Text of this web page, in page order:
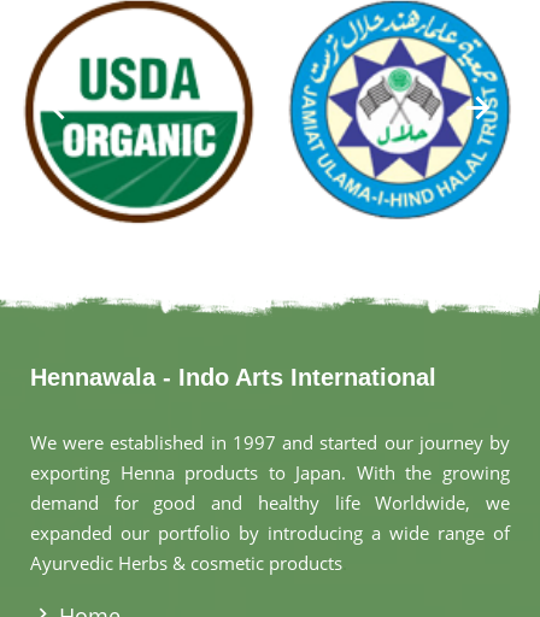
Hennawala - Indo Arts International
We were established in 1997 and started our journey by
exporting Henna products to Japan. With the growing
demand for good and healthy life Worldwide, we
expanded our portfolio by introducing a wide range of
Ayurvedic Herbs & cosmetic products